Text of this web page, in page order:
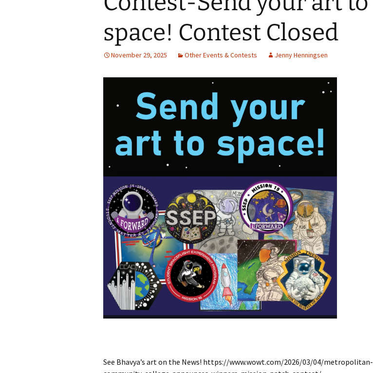
December 2025
November 2025
October 2025
September 2025
Biography Exploration
Grade 3 Site
space! Contest Closed
November 29, 2025 Other Events & Contests Jenny Henningsen
See Bhavya’s art on the News! https://www.wowt.com/2026/03/04/metropolitan-